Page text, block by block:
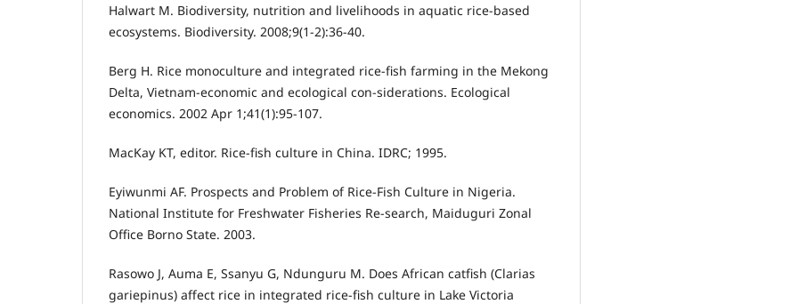
Halwart M. Biodiversity, nutrition and livelihoods in aquatic rice-based
ecosystems. Biodiversity. 2008;9(1-2):36-40.
Berg H. Rice monoculture and integrated rice-fish farming in the Mekong
Delta, Vietnam-economic and ecological con-siderations. Ecological
economics. 2002 Apr 1;41(1):95-107.
MacKay KT, editor. Rice-fish culture in China. IDRC; 1995.
Eyiwunmi AF. Prospects and Problem of Rice-Fish Culture in Nigeria.
National Institute for Freshwater Fisheries Re-search, Maiduguri Zonal
Office Borno State. 2003.
Rasowo J, Auma E, Ssanyu G, Ndunguru M. Does African catfish (Clarias
gariepinus) affect rice in integrated rice-fish culture in Lake Victoria